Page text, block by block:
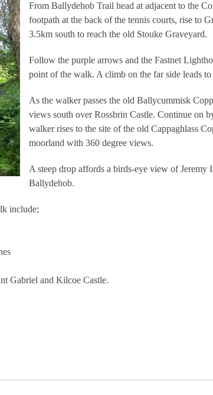
From Ballydehob Trail head at adjacent to the
footpath at the back of the tennis courts, rise to
3.5km south to reach the old Stouke Graveyard.
Follow the purple arrows and the Fastnet
point of the walk. A climb on the far side leads to
As the walker passes the old Ballycummisk
views south over Rossbrin Castle. Continue on
walker rises to the site of the old Cappaghlass
moorland with 360 degree views.
A steep drop affords a birds-eye view of Jeremy
Ballydehob.
include;
Gabriel and Kilcoe Castle.